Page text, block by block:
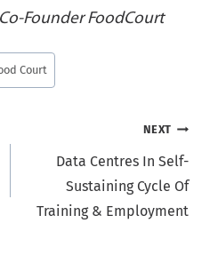
Founder FoodCourt
Court
NEXT
Data Centres In Self-
Sustaining Cycle Of
Training & Employment